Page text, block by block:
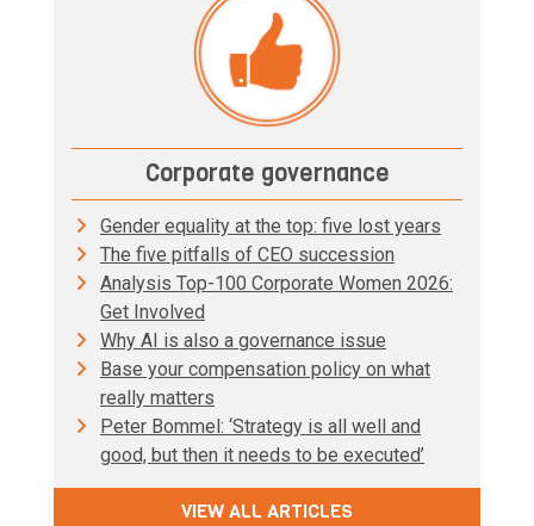
Corporate governance
Gender equality at the top: five lost years
The five pitfalls of CEO succession
Analysis Top-100 Corporate Women 2026:
Get Involved
Why AI is also a governance issue
Base your compensation policy on what
really matters
Peter Bommel: ‘Strategy is all well and
good, but then it needs to be executed’
VIEW ALL ARTICLES